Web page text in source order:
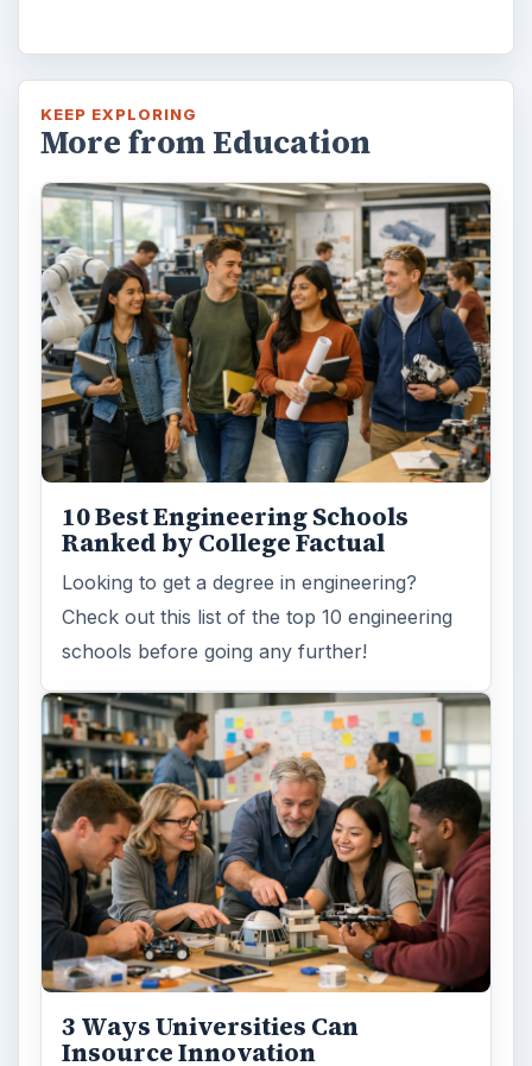
KEEP EXPLORING
More from Education
10 Best Engineering Schools
Ranked by College Factual
Looking to get a degree in engineering?
Check out this list of the top 10 engineering
schools before going any further!
3 Ways Universities Can
Insource Innovation